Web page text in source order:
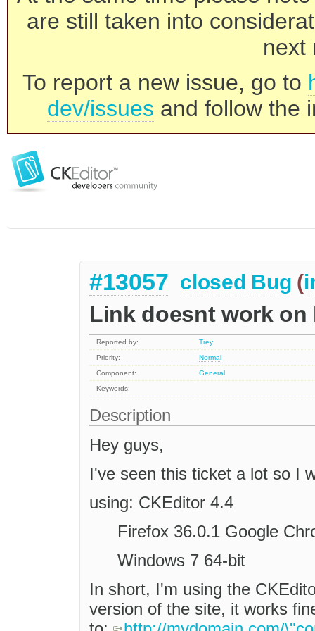
are still taken into
next
To report a new issue, go to
dev/issues and follow the
#13057 closed Bug (
Link doesnt work on
Reported by:
Trey
Priority:
Normal
Component:
General
Keywords:
Description
Hey guys,
I've seen this ticket a lot so I
using: CKEditor 4.4
Firefox 36.0.1 Google
Windows 7 64-bit
In short, I'm using the
version of the site, it works